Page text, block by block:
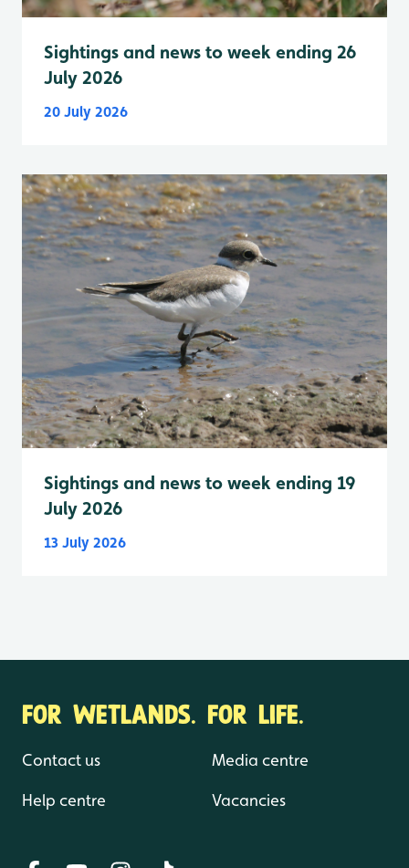
Sightings and news to week ending 26
July 2026
20 July 2026
Sightings and news to week ending 19
July 2026
13 July 2026
FOR WETLANDS. FOR LIFE.
Contact us
Help centre
Media centre
Vacancies